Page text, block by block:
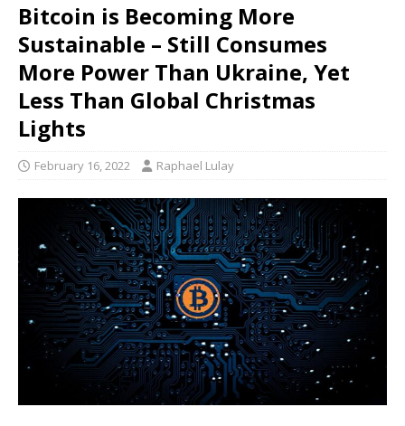
Bitcoin is Becoming More
Sustainable – Still Consumes
More Power Than Ukraine, Yet
Less Than Global Christmas
Lights
February 16, 2022 Raphael Lulay